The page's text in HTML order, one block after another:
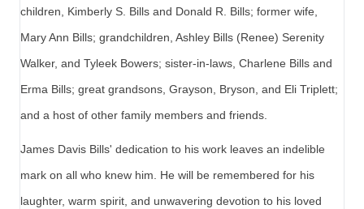
children, Kimberly S. Bills and Donald R. Bills; former wife,
Mary Ann Bills; grandchildren, Ashley Bills (Renee) Serenity
Walker, and Tyleek Bowers; sister-in-laws, Charlene Bills and
Erma Bills; great grandsons, Grayson, Bryson, and Eli Triplett;
and a host of other family members and friends.
James Davis Bills' dedication to his work leaves an indelible
mark on all who knew him. He will be remembered for his
laughter, warm spirit, and unwavering devotion to his loved